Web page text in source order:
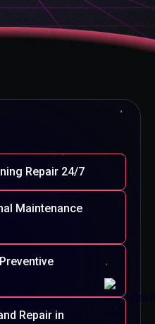
Repair 24/7
Maintenance
Repair in